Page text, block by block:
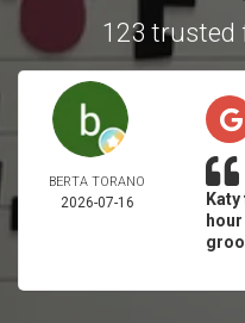
123 trusted
BERTA TORANO
2026-07-16